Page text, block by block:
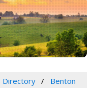
Directory
Benton